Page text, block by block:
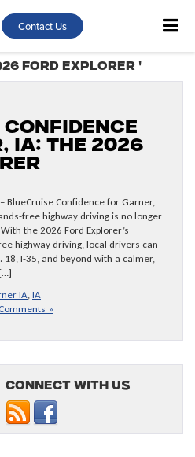
Contact Us
Ford Explorer '
Confidence
The 2026
BlueCruise Confidence for Garner,
free highway driving is no longer
the 2026 Ford Explorer’s
highway driving, local drivers can
18, I-35, and beyond with a calmer,
IA, IA
»
Connect with us